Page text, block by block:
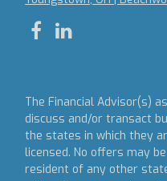
The Financial Advisor(s)
discuss and/or transact
the states in which they
licensed. No offers may
resident of any other